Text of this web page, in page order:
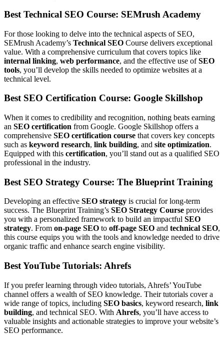
Best Technical SEO Course: SEMrush Academy
For those looking to delve into the technical aspects of SEO,
SEMrush Academy’s Technical SEO Course delivers exceptional
value. With a comprehensive curriculum that covers topics like
internal linking, web performance, and the effective use ofSEO
tools, you’ll develop the skills needed to optimize websites at a
technical level.
Best SEO Certification Course: Google Skillshop
When it comes to credibility and recognition, nothing beats earning
an SEO certification from Google. Google Skillshop offers a
comprehensive SEO certification course that covers key concepts
such as keyword research, link building, and site optimization.
Equipped with this certification, you’ll stand out as a qualified SEO
professional in the industry.
Best SEO Strategy Course: The Blueprint Training
Developing an effective SEO strategy is crucial for long-term
success. The Blueprint Training’s SEO Strategy Course provides
you with a personalized framework to build an impactful SEO
strategy. From on-page SEO to off-page SEO and technical SEO,
this course equips you with the tools and knowledge needed to drive
organic traffic and enhance search engine visibility.
Best YouTube Tutorials: Ahrefs
If you prefer learning through video tutorials, Ahrefs’ YouTube
channel offers a wealth of SEO knowledge. Their tutorials cover a
wide range of topics, including SEO basics, keyword research, link
building, and technical SEO. With Ahrefs, you’ll have access to
valuable insights and actionable strategies to improve your website’s
SEO performance.